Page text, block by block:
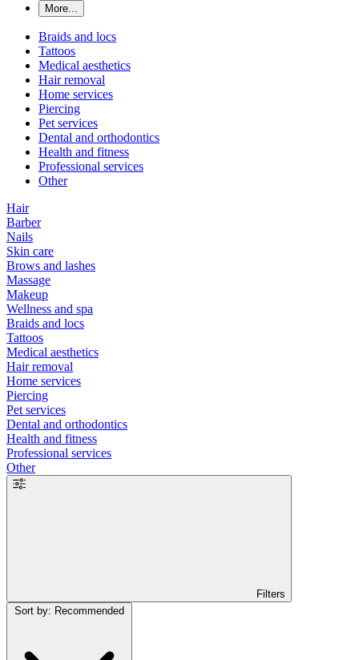
More...
Braids and locs
Tattoos
Medical aesthetics
Hair removal
Home services
Piercing
Pet services
Dental and orthodontics
Health and fitness
Professional services
Other
Hair
Barber
Nails
Skin care
Brows and lashes
Massage
Makeup
Wellness and spa
Braids and locs
Tattoos
Medical aesthetics
Hair removal
Home services
Piercing
Pet services
Dental and orthodontics
Health and fitness
Professional services
Other
Filters